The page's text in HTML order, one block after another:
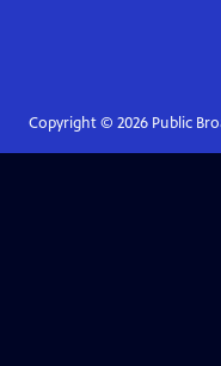
Copyright © 2026Public